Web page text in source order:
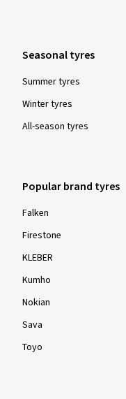
Seasonal tyres
Summer tyres
Winter tyres
All-season tyres
Popular brand tyres
Falken
Firestone
KLEBER
Kumho
Nokian
Sava
Toyo